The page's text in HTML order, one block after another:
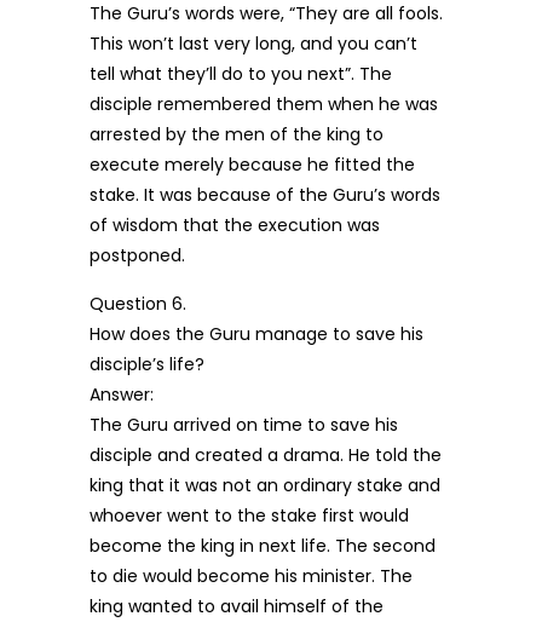
The Guru’s words were, “They are all fools.
This won’t last very long, and you can’t
tell what they’ll do to you next”. The
disciple remembered them when he was
arrested by the men of the king to
execute merely because he fitted the
stake. It was because of the Guru’s words
of wisdom that the execution was
postponed.
Question 6.
How does the Guru manage to save his
disciple’s life?
Answer:
The Guru arrived on time to save his
disciple and created a drama. He told the
king that it was not an ordinary stake and
whoever went to the stake first would
become the king in next life. The second
to die would become his minister. The
king wanted to avail himself of the